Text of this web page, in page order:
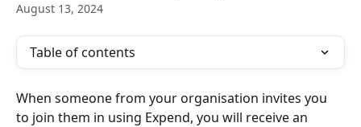
August 13, 2024
Table of contents
When someone from your organisation invites you
to join them in using Expend, you will receive an